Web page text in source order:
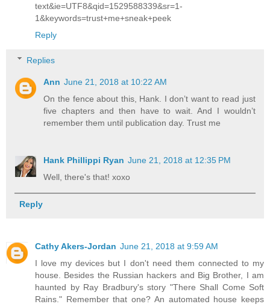
text&ie=UTF8&qid=1529588339&sr=1-
1&keywords=trust+me+sneak+peek
Reply
Replies
Ann June 21, 2018 at 10:22 AM
On the fence about this, Hank. I don’t want to read just
five chapters and then have to wait. And I wouldn’t
remember them until publication day. Trust me
Hank Phillippi Ryan June 21, 2018 at 12:35 PM
Well, there's that! xoxo
Reply
Cathy Akers-Jordan June 21, 2018 at 9:59 AM
I love my devices but I don't need them connected to my
house. Besides the Russian hackers and Big Brother, I am
haunted by Ray Bradbury's story "There Shall Come Soft
Rains." Remember that one? An automated house keeps